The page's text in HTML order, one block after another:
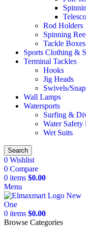
Rod Holders
Spinning
Tackle Boxes
Sports Clothing &
Terminal Tackles
Hooks
Jig Heads
Swivels/
Wall Lamps
Watersports
Surfing &
Water Safety
Wet Suits
Search
0 Wishlist
0 Compare
0 items $0.00
Menu
0 items $0.00
Browse Categories